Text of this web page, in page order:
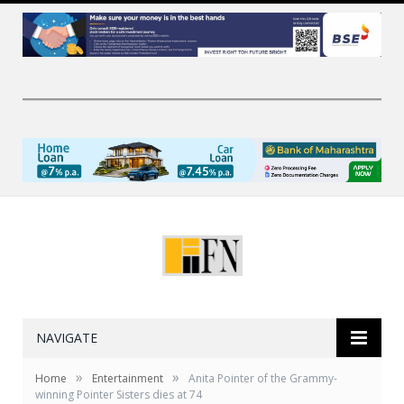
NAVIGATE
Home » Entertainment »
Anita Pointer of the Grammy-
winning Pointer Sisters dies at 74